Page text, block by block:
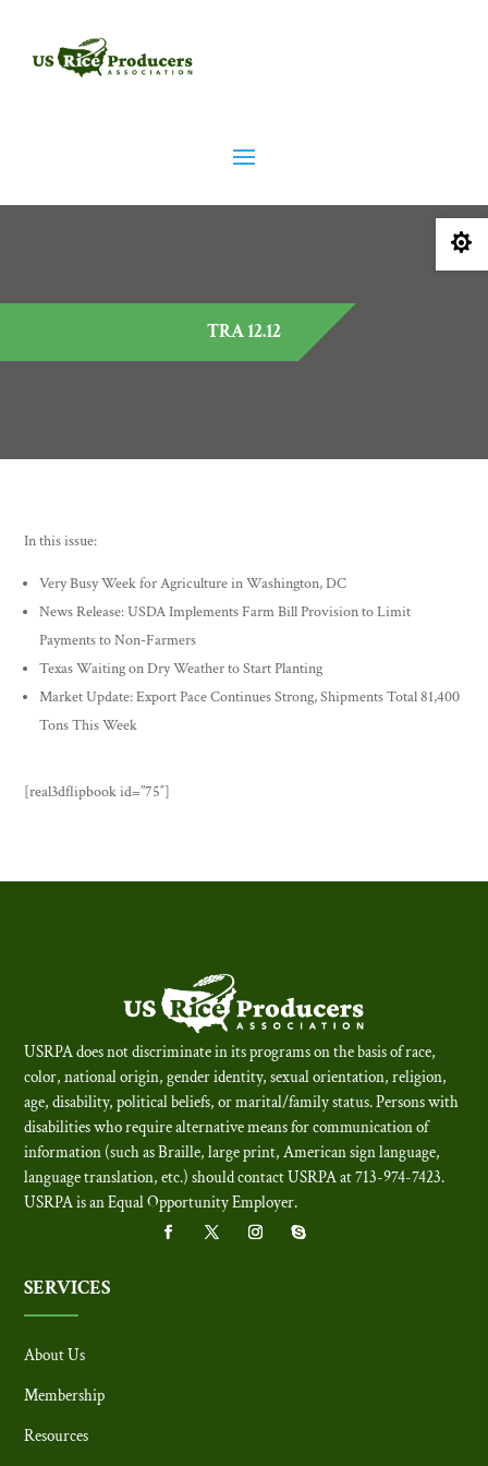
TRA 12.12
In this issue:
Very Busy Week for Agriculture in Washington, DC
News Release: USDA Implements Farm Bill Provision to Limit
Payments to Non-Farmers
Texas Waiting on Dry Weather to Start Planting
Market Update: Export Pace Continues Strong, Shipments Total 81,400
Tons This Week
[real3dflipbook id=”75″]
USRPA does not discriminate in its programs on the basis of race,
color, national origin, gender identity, sexual orientation, religion,
age, disability, political beliefs, or marital/family status. Persons with
disabilities who require alternative means for communication of
information (such as Braille, large print, American sign language,
language translation, etc.) should contact USRPA at 713-974-7423.
USRPA is an Equal Opportunity Employer.
SERVICES
About Us
Membership
Resources
